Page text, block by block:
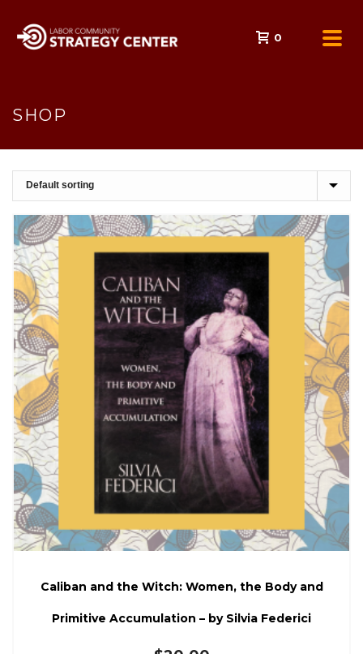
0
SHOP
Caliban and the Witch: Women, the Body and
Primitive Accumulation – by Silvia Federici